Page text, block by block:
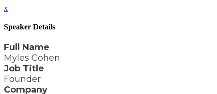
x
Speaker Details
Full Name
Myles Cohen
Job Title
Founder
Company